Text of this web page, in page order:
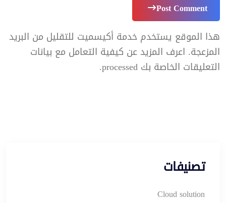
Post Comment
هذا الموقع يستخدم خدمة أكيسميت للتقليل من البريد
المزعجة. اعرف المزيد عن كيفية التعامل مع بيانات
التعليقات الخاصة بك processed
.
تصنيفات
Cloud solution